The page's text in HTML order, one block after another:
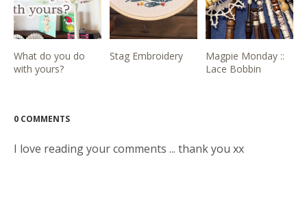
What do you do
with yours?
Stag Embroidery
Magpie Monday ::
Lace Bobbin
0 COMMENTS
I love reading your comments ... thank you xx